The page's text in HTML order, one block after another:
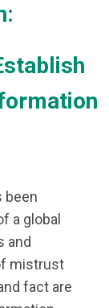
been
a global
and
mistrust
fact are